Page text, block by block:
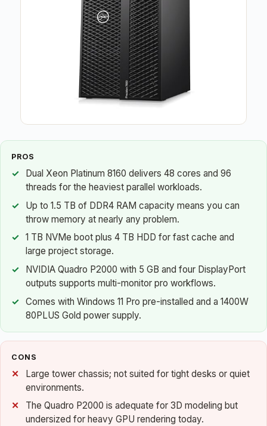
PROS
Dual Xeon Platinum 8160 delivers 48 cores and 96
threads for the heaviest parallel workloads.
Up to 1.5 TB of DDR4 RAM capacity means you can
throw memory at nearly any problem.
1 TB NVMe boot plus 4 TB HDD for fast cache and
large project storage.
NVIDIA Quadro P2000 with 5 GB and four DisplayPort
outputs supports multi-monitor pro workflows.
Comes with Windows 11 Pro pre-installed and a 1400W
80PLUS Gold power supply.
CONS
Large tower chassis; not suited for tight desks or quiet
environments.
The Quadro P2000 is adequate for 3D modeling but
undersized for heavy GPU rendering today.